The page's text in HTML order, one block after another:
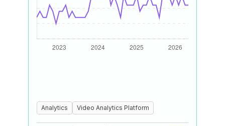
Analytics Video Analytics Platform